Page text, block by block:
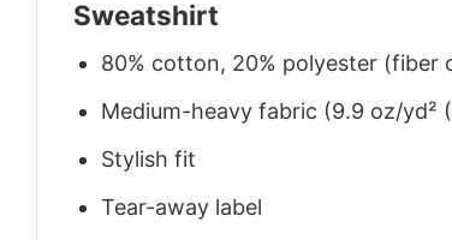
Sweatshirt
80% cotton, 20% polyester
Medium-heavy fabric (9.9 oz/yd²
Stylish fit
Tear-away label